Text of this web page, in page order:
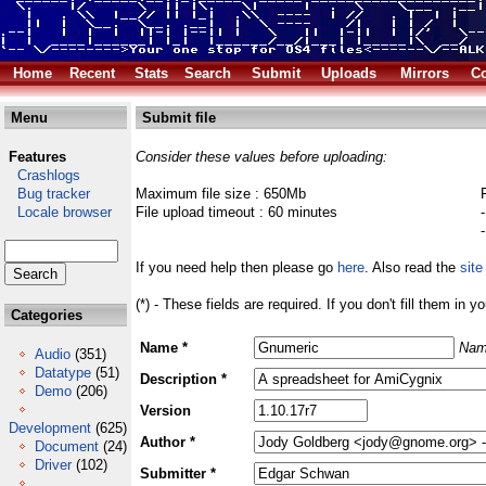
Home Recent Stats Search Submit Uploads Mirrors
Menu
Features
Crashlogs
Bug tracker
Locale browser
Categories
Audio (351)
Datatype (51)
Demo (206)
Development (625)
Document (24)
Driver (102)
Submit file
Consider these values before uploading:
Maximum file size : 650Mb
File upload timeout : 60 minutes
If you need help then please go here. Also read the site
(*) - These fields are required. If you don't fill them in
Name *
Description *
Version
Author *
Submitter *